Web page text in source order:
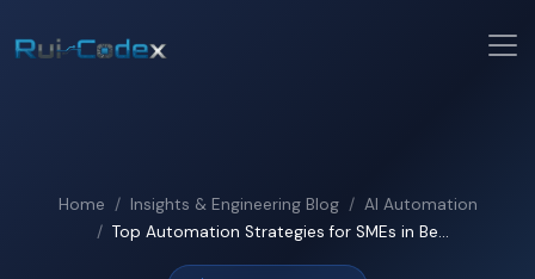
Home Insights & Engineering Blog
AI Automation
Top Automation Strategies for SMEs in Be...